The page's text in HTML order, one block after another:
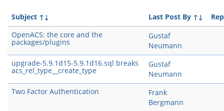
Subject ↑↓ Last Post By ↑↓
OpenACS: the core and the
packages/plugins
Gustaf
Neumann
upgrade-5.9.1d15-5.9.1d16.sql breaks
acs_rel_type__create_type
Gustaf
Neumann
Two Factor Authentication
Frank
Bergmann